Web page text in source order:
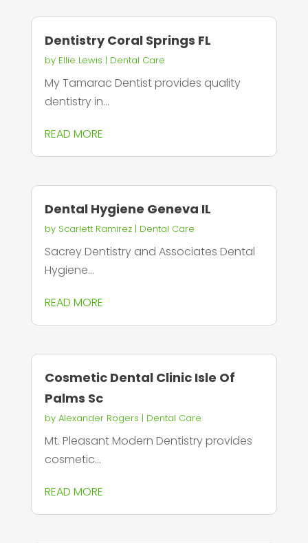
Dentistry Coral Springs FL
by Ellie Lewis | Dental Care
My Tamarac Dentist provides quality
dentistry in...
READ MORE
Dental Hygiene Geneva IL
by Scarlett Ramirez| Dental Care
Sacrey Dentistry and Associates Dental
Hygiene...
READ MORE
Cosmetic Dental Clinic Isle Of
Palms Sc
by Alexander Rogers | Dental Care
Mt. Pleasant Modern Dentistry provides
cosmetic...
READ MORE